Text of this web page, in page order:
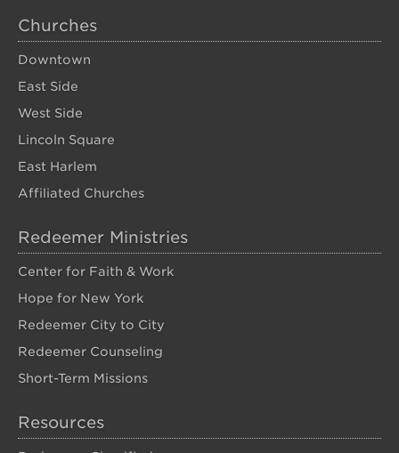
Churches
Downtown
East Side
West Side
Lincoln Square
East Harlem
Affiliated Churches
Redeemer Ministries
Center for Faith & Work
Hope for New York
Redeemer City to City
Redeemer Counseling
Short-Term Missions
Resources